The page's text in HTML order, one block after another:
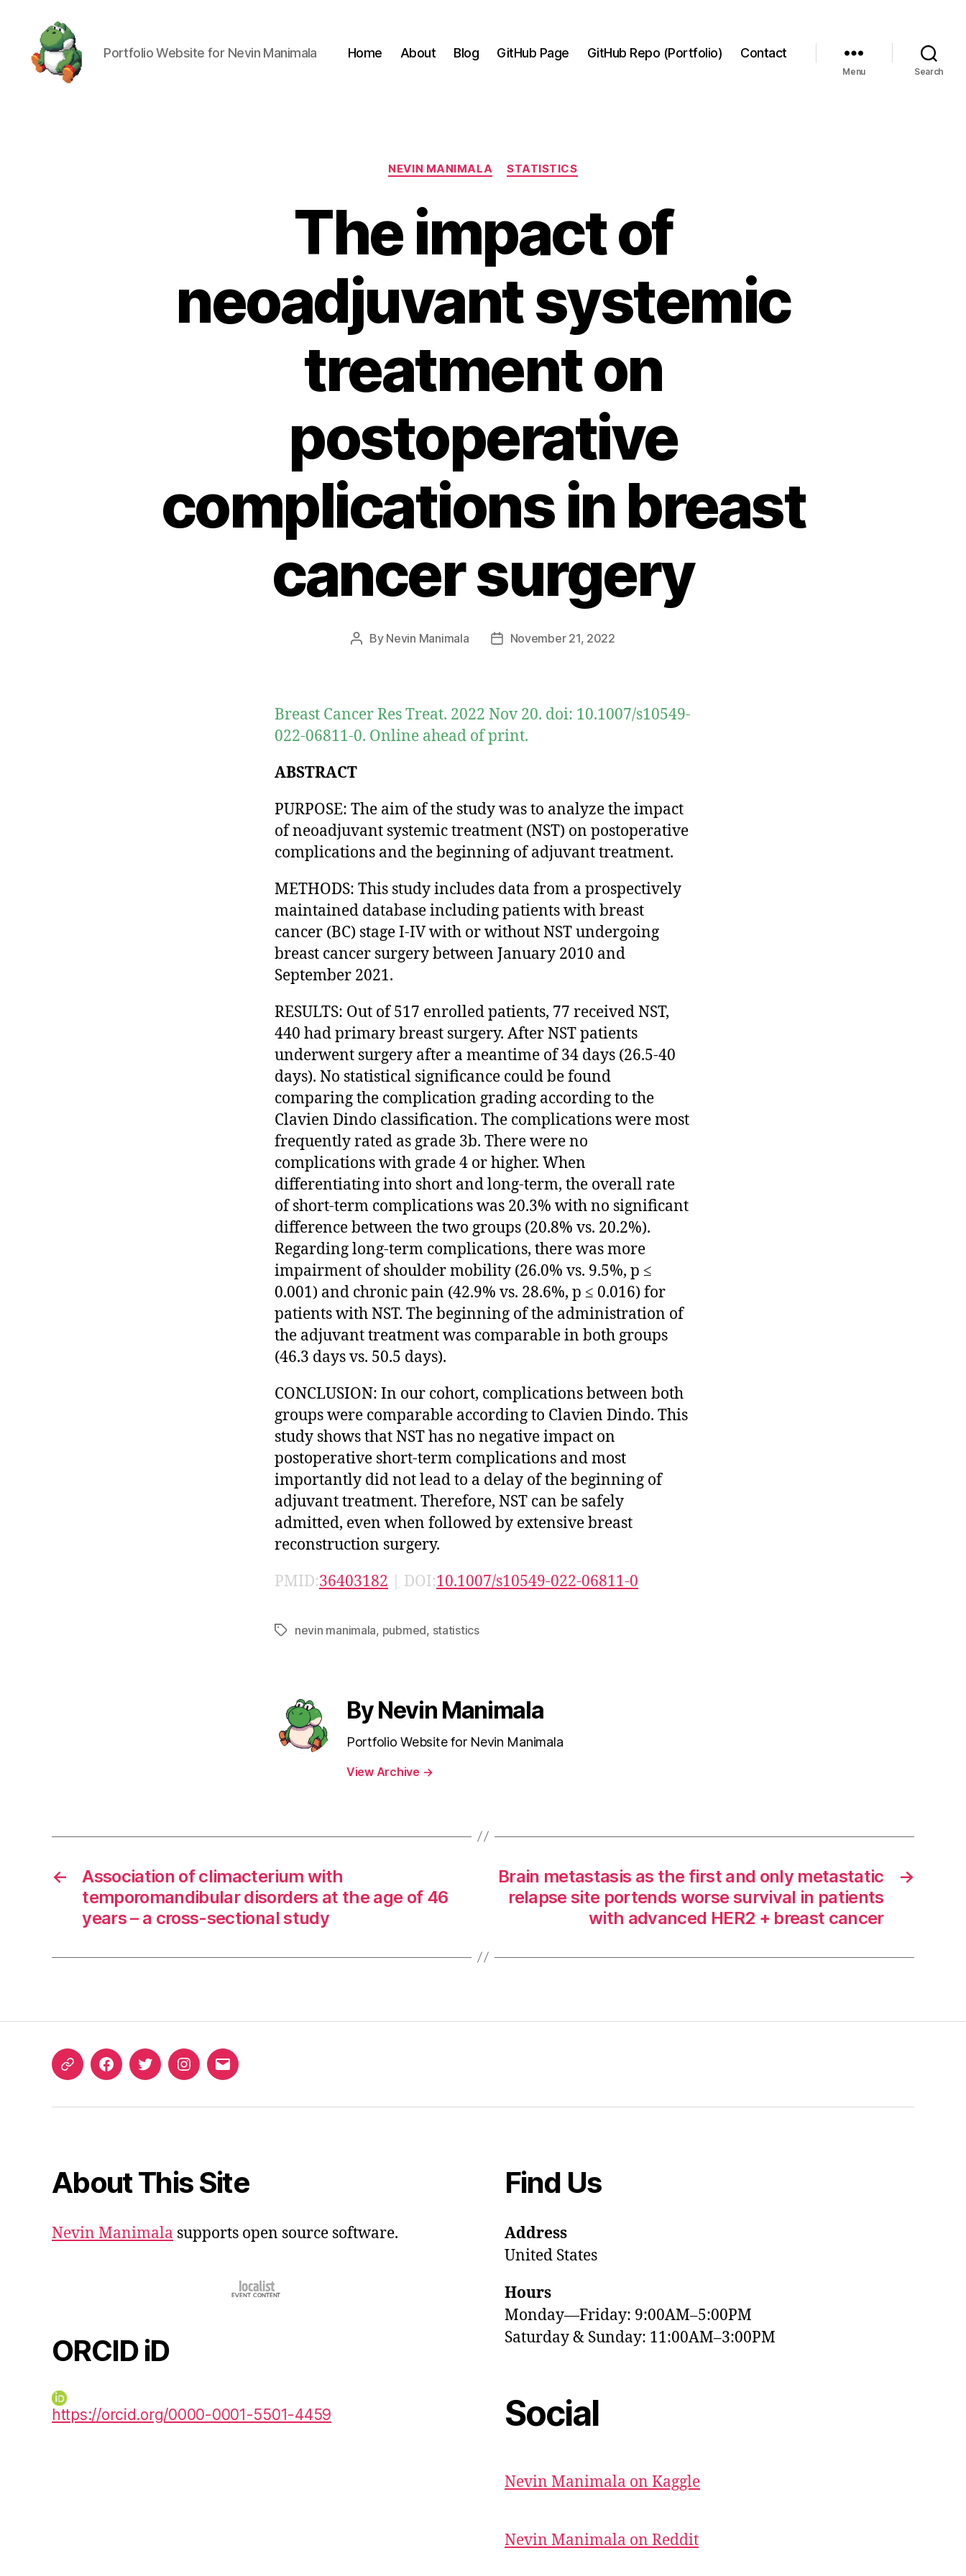
Portfolio Website for Nevin Manimala Home About Blog GitHub Page GitHub Repo (Portfolio) Contact
Menu Search
Categories
NEVIN MANIMALA STATISTICS
The impact of
neoadjuvant systemic
treatment on
postoperative
complications in breast
cancer surgery
Post
By Nevin Manimala
PostNovember 21, 2022
Breast Cancer Res Treat. 2022 Nov 20. doi: 10.1007/s10549-
022-06811-0. Online ahead of print.
ABSTRACT
PURPOSE: The aim of the study was to analyze the impact
of neoadjuvant systemic treatment (NST) on postoperative
complications and the beginning of adjuvant treatment.
METHODS: This study includes data from a prospectively
maintained database including patients with breast
cancer (BC) stage I-IV with or without NST undergoing
breast cancer surgery between January 2010 and
September 2021.
RESULTS: Out of 517 enrolled patients, 77 received NST,
440 had primary breast surgery. After NST patients
underwent surgery after a meantime of 34 days (26.5-40
days). No statistical significance could be found
comparing the complication grading according to the
Clavien Dindo classification. The complications were most
frequently rated as grade 3b. There were no
complications with grade 4 or higher. When
differentiating into short and long-term, the overall rate
of short-term complications was 20.3% with no significant
difference between the two groups (20.8% vs. 20.2%).
Regarding long-term complications, there was more
impairment of shoulder mobility (26.0% vs. 9.5%, p ≤
0.001) and chronic pain (42.9% vs. 28.6%, p ≤ 0.016) for
patients with NST. The beginning of the administration of
the adjuvant treatment was comparable in both groups
(46.3 days vs. 50.5 days).
CONCLUSION: In our cohort, complications between both
groups were comparable according to Clavien Dindo. This
study shows that NST has no negative impact on
postoperative short-term complications and most
importantly did not lead to a delay of the beginning of
adjuvant treatment. Therefore, NST can be safely
admitted, even when followed by extensive breast
reconstruction surgery.
PMID:36403182 | DOI:10.1007/s10549-022-06811-0
Tagsnevin manimala, pubmed, statistics
By Nevin Manimala
Portfolio Website for Nevin Manimala
View Archive →
←
Association of climacterium with
temporomandibular disorders at the age of 46
years – a cross-sectional study
→
Brain metastasis as the first and only metastatic
relapse site portends worse survival in patients
with advanced HER2 + breast cancer
ORCIDFacebookTwitterInstagram
Email
About This Site
Nevin Manimala supports open source software.
ORCID iD
https://orcid.org/0000-0001-5501-4459
Find Us
Address
United States
Hours
Monday—Friday: 9:00AM–5:00PM
Saturday & Sunday: 11:00AM–3:00PM
Social
Nevin Manimala on Kaggle
Nevin Manimala on Reddit